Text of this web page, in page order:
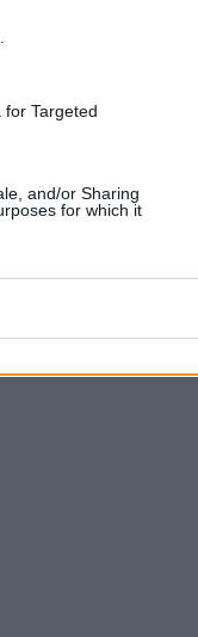
Targeted
and/or Sharing
for which it